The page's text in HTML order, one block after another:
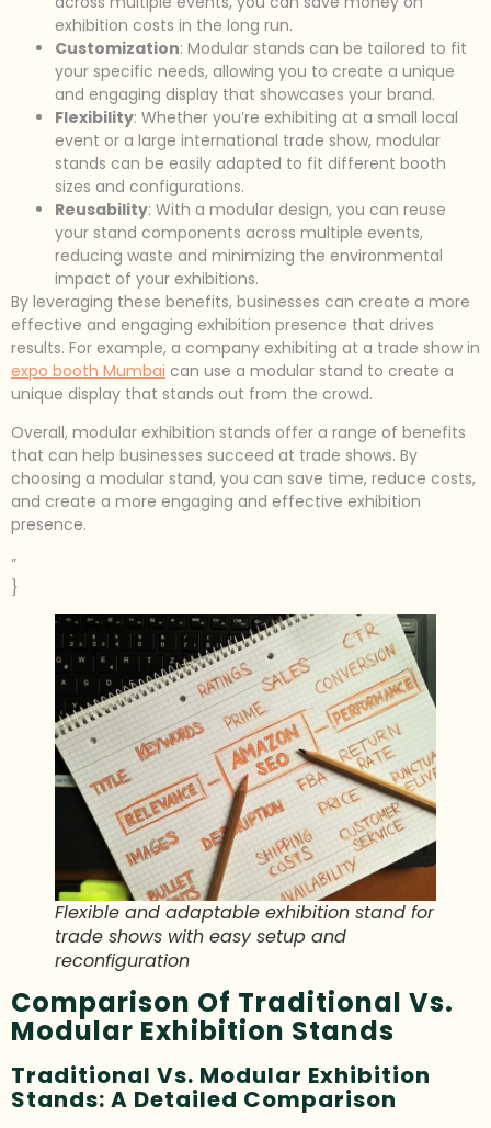
exhibition costs in the long run.
Customization: Modular stands can be tailored to fit
your specific needs, allowing you to create a unique
and engaging display that showcases your brand.
Flexibility: Whether you’re exhibiting at a small local
event or a large international trade show, modular
stands can be easily adapted to fit different booth
sizes and configurations.
Reusability: With a modular design, you can reuse
your stand components across multiple events,
reducing waste and minimizing the environmental
impact of your exhibitions.
By leveraging these benefits, businesses can create a more
effective and engaging exhibition presence that drives
results. For example, a company exhibiting at a trade show in
expo booth Mumbai can use a modular stand to create a
unique display that stands out from the crowd.
Overall, modular exhibition stands offer a range of benefits
that can help businesses succeed at trade shows. By
choosing a modular stand, you can save time, reduce costs,
and create a more engaging and effective exhibition
presence.
”
}
Flexible and adaptable exhibition stand for
trade shows with easy setup and
reconfiguration
Comparison Of Traditional Vs.
Modular Exhibition Stands
Traditional Vs. Modular Exhibition
Stands: A Detailed Comparison